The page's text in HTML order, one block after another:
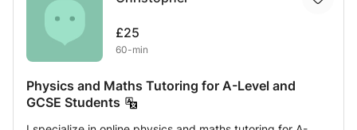
£25
60-min
Physics and Maths Tutoring for A-Level and
GCSE Students